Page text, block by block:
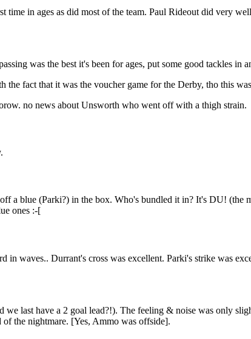
in ages as did most of the team. Paul Rideout did very
was the best it's been for ages, put some good tackles in
fact that it was the voucher game for the Derby, tho this
no news about Unsworth who went off with a thigh strain.
a blue (Parki?) in the box. Who's bundled it in? It's DU! (the
ones :-[
waves.. Durrant's cross was excellent. Parki's strike was
last have a 2 goal lead?!). The feeling & noise was only
the nightmare. [Yes, Ammo was offside].